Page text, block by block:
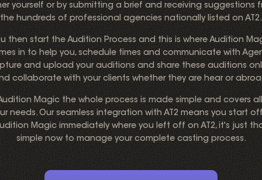
yourself or by submitting a brief and receiving suggestions
the hundreds of professional agencies nationally listed on AT2.
then start the Audition Process and this is where Audition
in to help you, schedule times and communicate with
and upload your auditions and share these auditions
collaborate with your clients whether they are hear or
Magic the whole process is made simple and covers
needs. Our seamless integration with AT2 means you start
Magic immediately where you left off on AT2, it's just
simple now to manage your complete casting process.